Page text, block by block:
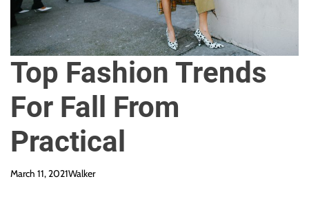
Top Fashion Trends
For Fall From
Practical
March 11, 2021Walker